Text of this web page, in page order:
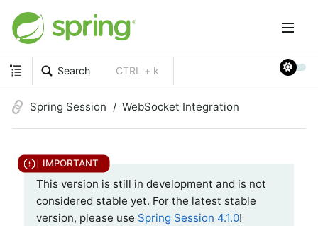
Search CTRL + k
Spring Session WebSocket Integration
This version is still in development and is not
considered stable yet. For the latest stable
version, please use Spring Session 4.1.0!